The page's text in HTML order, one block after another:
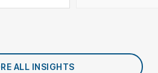
ALL INSIGHTS